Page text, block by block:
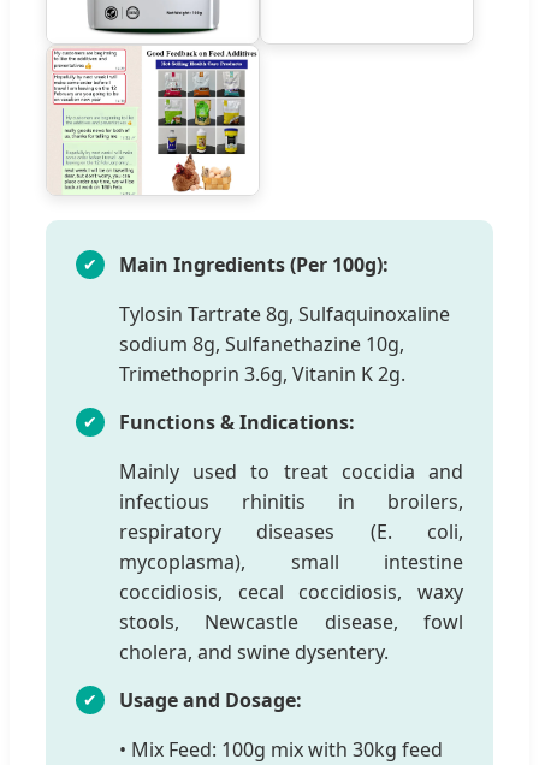
Main Ingredients (Per 100g):
Tylosin Tartrate 8g, Sulfaquinoxaline
sodium 8g, Sulfanethazine 10g,
Trimethoprin 3.6g, Vitanin K 2g.
Functions & Indications:
Mainly used to treat coccidia and
infectious rhinitis in broilers,
respiratory diseases (E. coli,
mycoplasma), small intestine
coccidiosis, cecal coccidiosis, waxy
stools, Newcastle disease, fowl
cholera, and swine dysentery.
Usage and Dosage:
• Mix Feed: 100g mix with 30kg feed